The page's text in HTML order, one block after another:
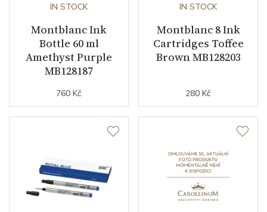
IN STOCK
Montblanc Ink
Bottle 60 ml
Amethyst Purple
MB128187
760 Kč
IN STOCK
Montblanc 8 Ink
Cartridges Toffee
Brown MB128203
280 Kč